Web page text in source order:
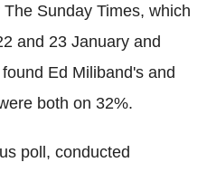
Sunday Times, which
and 23 January and
Ed Miliband's and
both on 32%.
poll, conducted